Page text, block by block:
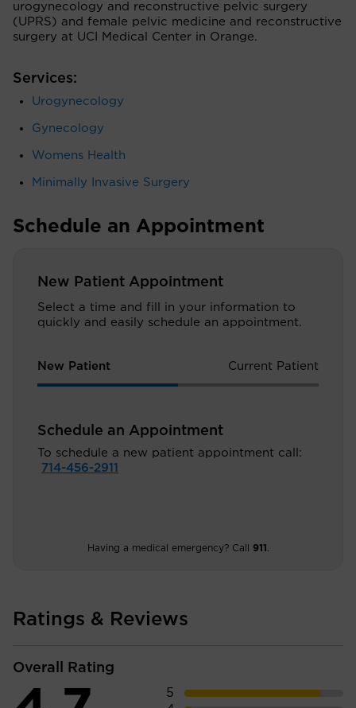
urogynecology and reconstructive pelvic surgery
(UPRS) and female pelvic medicine and reconstructive
surgery at UCI Medical Center in Orange.
Services:
Urogynecology
Gynecology
Womens Health
Minimally Invasive Surgery
Schedule an Appointment
New Patient Appointment
Select a time and fill in your information to
quickly and easily schedule an appointment.
New Patient Current Patient
Schedule an Appointment
To schedule a new patient appointment call:
714-456-2911
Having a medical emergency? Call 911
Ratings & Reviews
Overall Rating
5